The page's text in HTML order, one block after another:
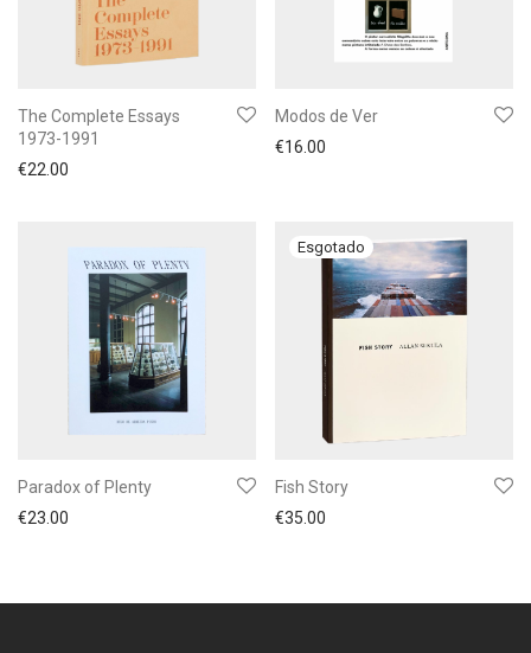
The Complete Essays
1973-1991
€22.00
Modos de Ver
€16.00
Paradox of Plenty
€23.00
Fish Story
€35.00